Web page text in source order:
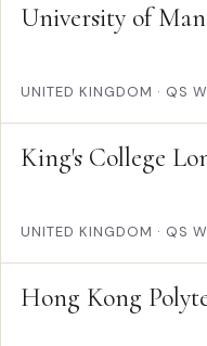
University of
UNITED KINGDOM · QS
King's College
UNITED KINGDOM · QS
Hong Kong